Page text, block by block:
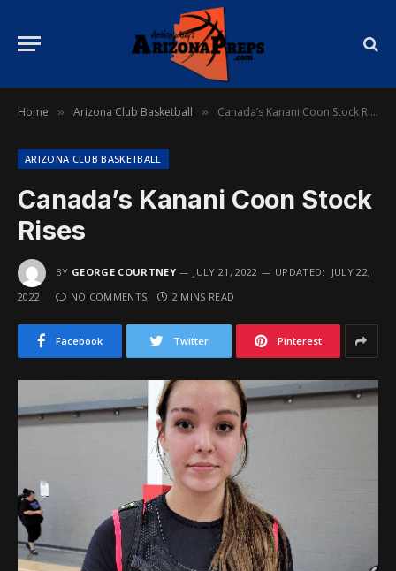
Home » Arizona Club Basketball » Canada’s Kanani Coon Stock Rises
ARIZONA CLUB BASKETBALL
Canada’s Kanani Coon Stock
Rises
BY GEORGE COURTNEY JULY 21, 2022 UPDATED:
JULY 22,
2022
NO COMMENTS 2 MINS READ
Facebook Twitter Pinterest